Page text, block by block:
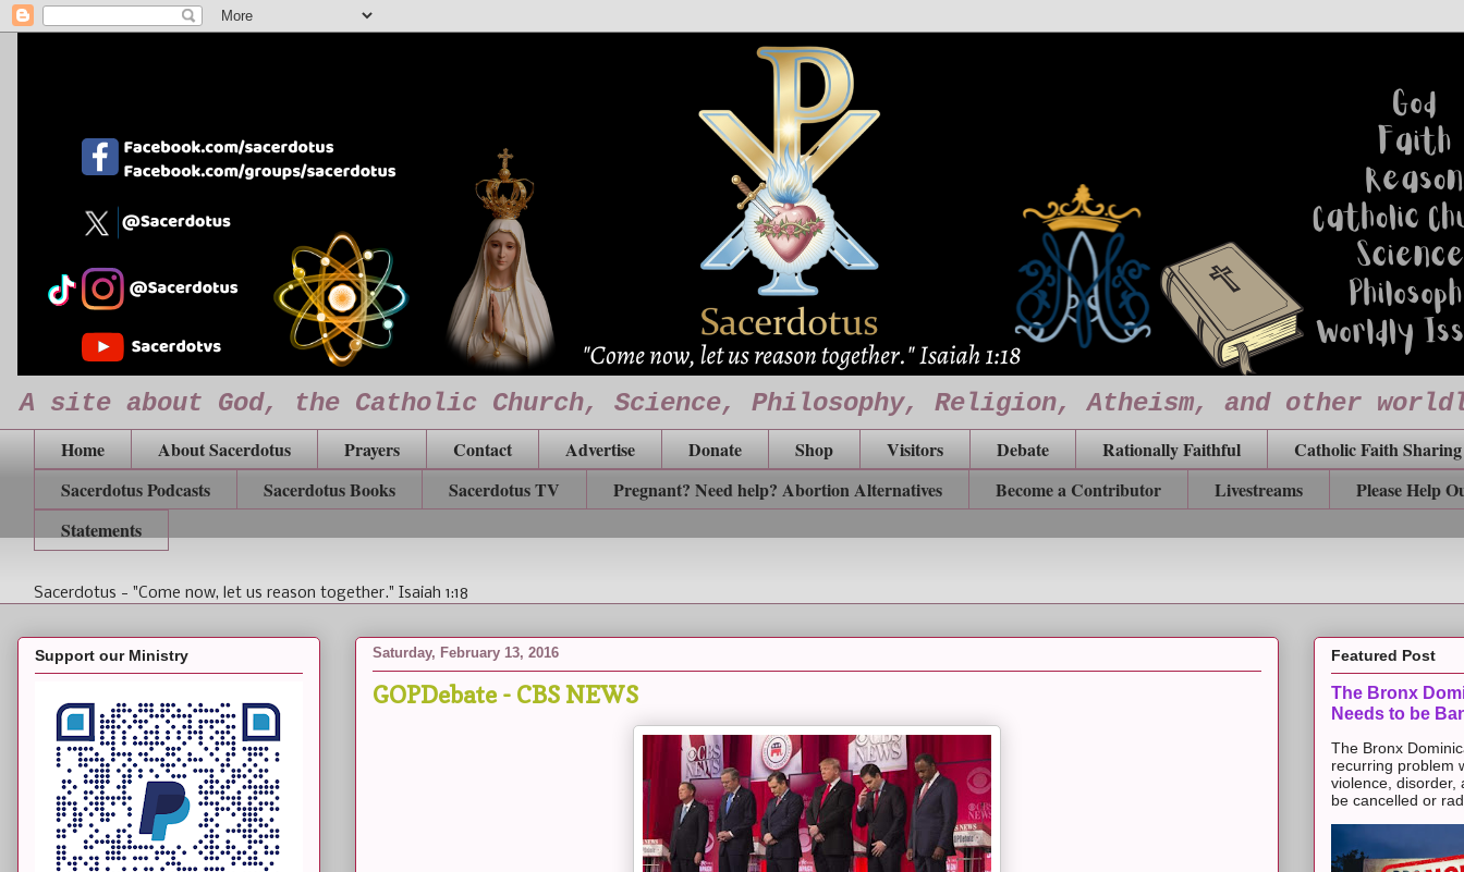
A site about God, the Catholic Church, Science, Philosophy, Religion, Atheism, and other
Home About Sacerdotus Prayers Contact Advertise Donate Shop Visitors Debate Rationally Faithful
Catholic Faith Sharing
Sacerdotus Podcasts
Sacerdotus Books Sacerdotus TV Pregnant? Need help? Abortion Alternatives Become a Contributor Livestreams
Please Help
Statements
Sacerdotus - "Come now, let us reason together." Isaiah 1:18
Saturday, February 13, 2016
GOPDebate - CBS NEWS
Support our Ministry Featured Post
The Bronx
Needs to be
The Bronx
recurring problem
violence, disorder,
be cancelled or